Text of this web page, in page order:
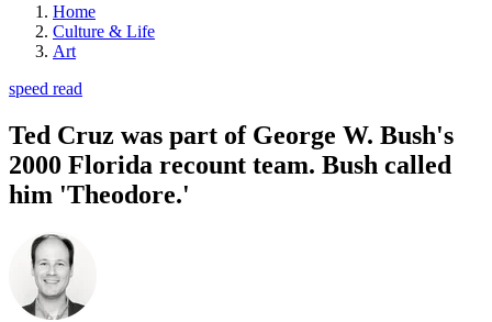
Home
Culture & Life
Art
speed read
Ted Cruz was part of George W. Bush's
2000 Florida recount team. Bush called
him 'Theodore.'